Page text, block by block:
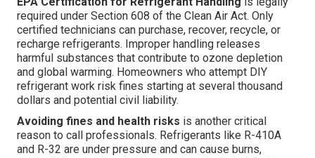
required under Section 608 of the Clean Air Act. Only
certified technicians can purchase, recover, recycle, or
recharge refrigerants. Improper handling releases
harmful substances that contribute to ozone depletion
and global warming. Homeowners who attempt DIY
refrigerant work risk fines starting at several thousand
dollars and potential civil liability.
Avoiding fines and health risks is another critical
reason to call professionals. Refrigerants like R-410A
and R-32 are under pressure and can cause burns,